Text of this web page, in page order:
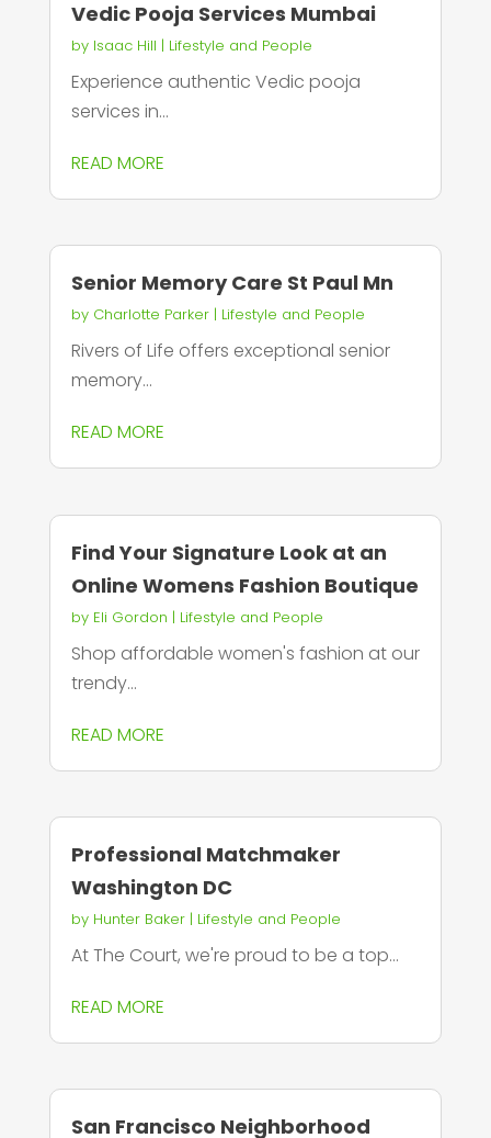
Vedic Pooja Services Mumbai
by Isaac Hill | Lifestyle and People
Experience authentic Vedic pooja
services in...
READ MORE
Senior Memory Care St Paul Mn
by Charlotte Parker| Lifestyle and People
Rivers of Life offers exceptional senior
memory...
READ MORE
Find Your Signature Look at an
Online Womens Fashion Boutique
by Eli Gordon | Lifestyle and People
Shop affordable women's fashion at our
trendy...
READ MORE
Professional Matchmaker
Washington DC
by Hunter Baker| Lifestyle and People
At The Court, we're proud to be a top...
READ MORE
San Francisco Neighborhood